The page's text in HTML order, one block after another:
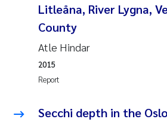
Pierre Franqois Jaccard
Louise Valestrand
Maeve McGovern
Litleåna, River Lygna,
County
Atle Hindar
Report
2015
Secchi depth in the